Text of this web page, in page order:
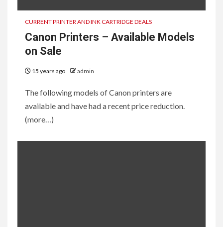
CURRENT PRINTER AND INK CARTRIDGE DEALS
Canon Printers – Available Models
on Sale
15 years ago admin
The following models of Canon printers are
available and have had a recent price reduction.
(more…)